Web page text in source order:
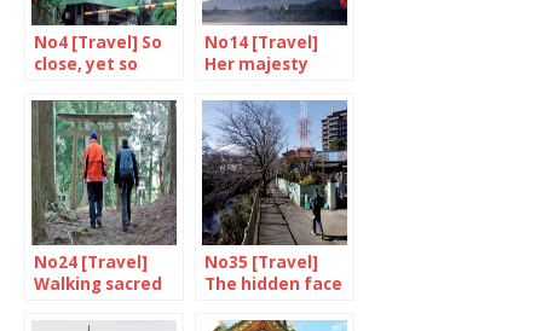
No4 [Travel] So
close, yet so
Tokyo
No14 [Travel]
Her majesty
No24 [Travel]
Walking sacred
No35 [Travel]
The hidden face